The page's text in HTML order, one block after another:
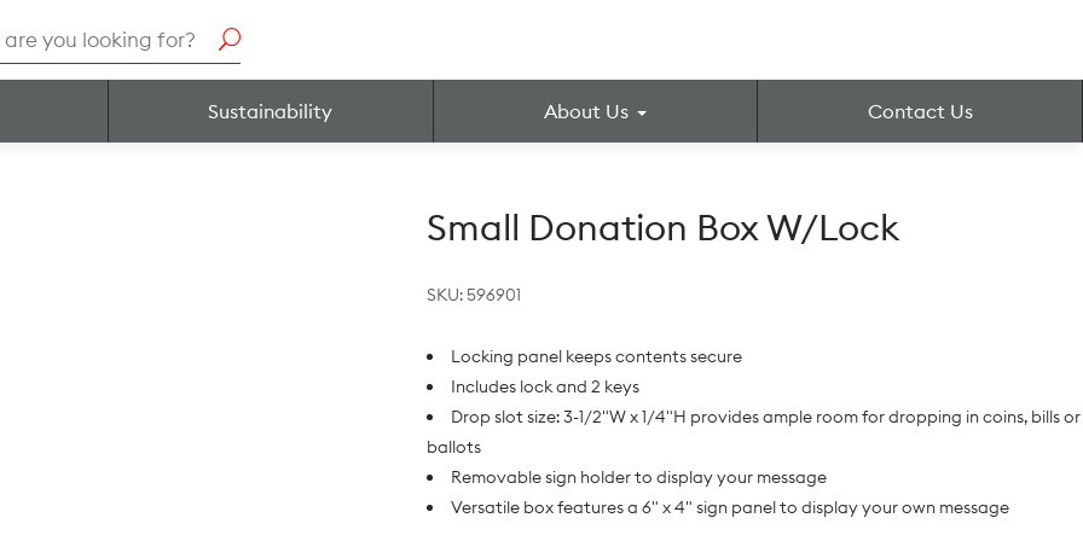
Sustainability About Us Contact Us
Small Donation Box W/Lock
SKU: 596901
Locking panel keeps contents secure
Includes lock and 2 keys
Drop slot size: 3-1/2"W x 1/4"H provides ample room for dropping in coins, bills or
ballots
Removable sign holder to display your message
Versatile box features a 6" x 4" sign panel to display your own message